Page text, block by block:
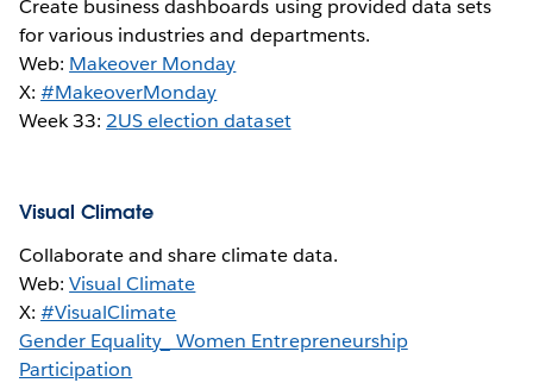
Create business dashboards using provided data sets
for various industries and departments.
Web: Makeover Monday
X:#MakeoverMonday
Week 33: 2US election dataset
Visual Climate
Collaborate and share climate data.
Web:Visual Climate
X:#VisualClimate
Gender Equality_ Women Entrepreneurship
Participation